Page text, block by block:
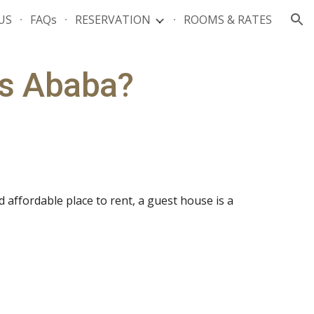
FAQs RESERVATION ROOMS & RATES
Ababa?
place to rent, a guest house is a